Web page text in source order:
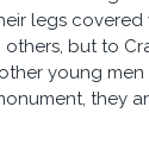
legs covered
but to
young
they